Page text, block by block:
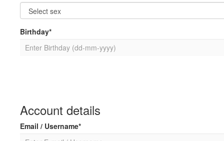
Birthday*
Account details
Email / Username*